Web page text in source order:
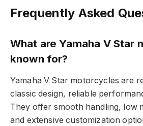
Frequently Asked
What are Yamaha V Star
known for?
Yamaha V Star motorcycles are
classic design, reliable
They offer smooth handling, low
and extensive customization